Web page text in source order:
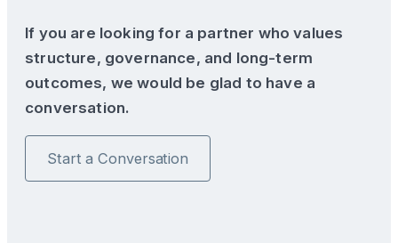
If you are looking for a partner who values
structure, governance, and long-term
outcomes, we would be glad to have a
conversation.
Start a Conversation